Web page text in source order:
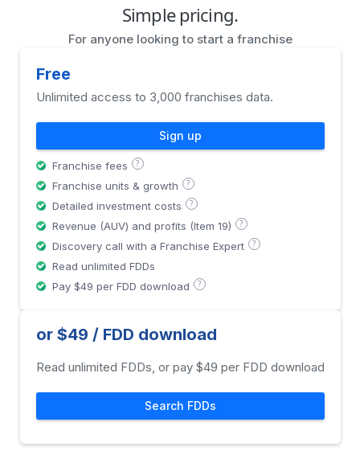
Simple pricing.
For anyone looking to start a franchise
Free
Unlimited access to 3,000 franchises data.
Sign up
Franchise fees ?
Franchise units & growth ?
Detailed investment costs ?
Revenue (AUV) and profits (Item 19) ?
Discovery call with a Franchise Expert ?
Read unlimited FDDs
Pay $49 per FDD download
?
or $49 / FDD download
Read unlimited FDDs, or pay $49 per FDD download
Search FDDs